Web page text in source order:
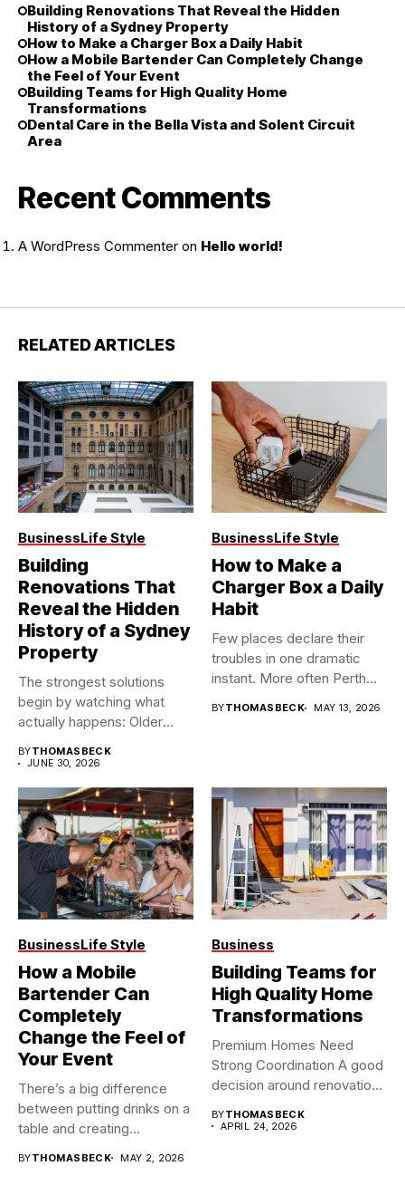
Building Renovations That Reveal the Hidden
History of a Sydney Property
How to Make a Charger Box a Daily Habit
How a Mobile Bartender Can Completely Change
the Feel of Your Event
Building Teams for High Quality Home
Transformations
Dental Care in the Bella Vista and Solent Circuit
Area
Recent Comments
A WordPress Commenter on Hello world!
RELATED ARTICLES
BusinessLife Style
Building
Renovations That
Reveal the Hidden
History of a Sydney
Property
The strongest solutions
begin by watching what
actually happens: Older
BYTHOMASBECK
JUNE 30, 2026
BusinessLife Style
How to Make a
Charger Box a Daily
Habit
Few places declare their
troubles in one dramatic
instant. More often Perth...
BYTHOMASBECK MAY 13, 2026
BusinessLife Style
How a Mobile
Bartender Can
Completely
Change the Feel of
Your Event
There’s a big difference
between putting drinks on a
table and creating...
BYTHOMASBECK MAY 2, 2026
Business
Building Teams for
High Quality Home
Transformations
Premium Homes Need
Strong Coordination A good
decision around renovation
BYTHOMASBECK
APRIL 24, 2026